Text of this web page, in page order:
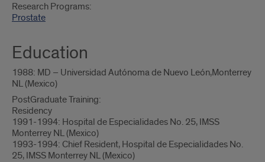
Research Programs:
Prostate
Education
1988: MD – Universidad Autónoma de Nuevo León,Monterrey
NL (Mexico)
PostGraduate Training:
Residency
1991-1994: Hospital de Especialidades No. 25, IMSS
Monterrey NL (Mexico)
1993-1994: Chief Resident, Hospital de Especialidades No.
25, IMSS Monterrey NL (Mexico)